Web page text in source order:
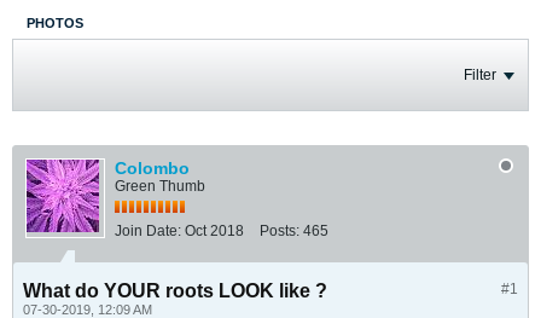
PHOTOS
Filter
Colombo
Green Thumb
Join Date: Oct 2018 Posts: 465
#1
What do YOUR roots LOOK like ?
07-30-2019, 12:09 AM